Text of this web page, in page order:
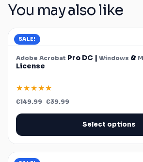
You may also like
SALE!
Adobe Acrobat Pro DC | Windows &
License
★★★★★
€149.99 Original
price
was:
€39.99
is:
Select options